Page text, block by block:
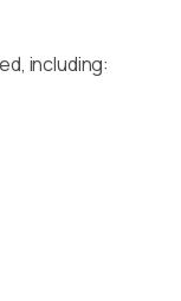
including: